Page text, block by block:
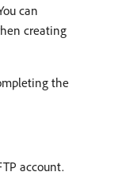
can
creating
the
account.